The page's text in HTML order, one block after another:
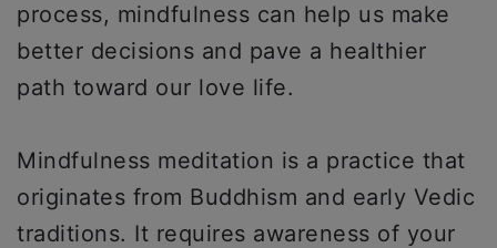
process, mindfulness can help us make
better decisions and pave a healthier
path toward our love life.
Mindfulness meditation is a practice that
originates from Buddhism and early Vedic
traditions. It requires awareness of your